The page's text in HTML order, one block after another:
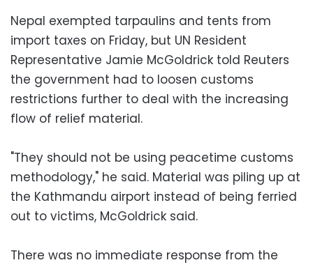
Nepal exempted tarpaulins and tents from
import taxes on Friday, but UN Resident
Representative Jamie McGoldrick told Reuters
the government had to loosen customs
restrictions further to deal with the increasing
flow of relief material.
"They should not be using peacetime customs
methodology," he said. Material was piling up at
the Kathmandu airport instead of being ferried
out to victims, McGoldrick said.
There was no immediate response from the